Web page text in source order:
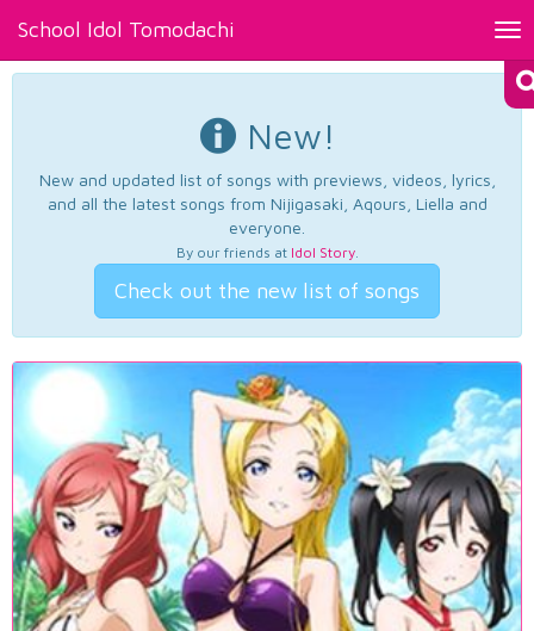
School Idol Tomodachi
New!
New and updated list of songs with previews, videos, lyrics,
and all the latest songs from Nijigasaki, Aqours, Liella and
everyone.
By our friends at Idol Story.
Check out the new list of songs